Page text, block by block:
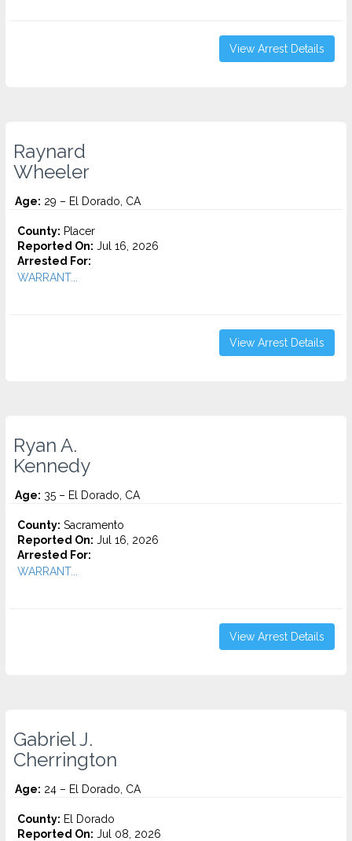
View Arrest Details
Raynard
Wheeler
Age: 29 – El Dorado, CA
County: Placer
Reported On: Jul 16, 2026
Arrested For:
WARRANT...
View Arrest Details
Ryan A.
Kennedy
Age: 35 – El Dorado, CA
County: Sacramento
Reported On: Jul 16, 2026
Arrested For:
WARRANT...
View Arrest Details
Gabriel J.
Cherrington
Age: 24 – El Dorado, CA
County: El Dorado
Reported On: Jul 08, 2026